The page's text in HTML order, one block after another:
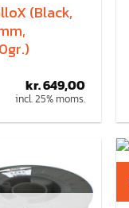
(Black,
kr.649,00
incl. 25% moms.